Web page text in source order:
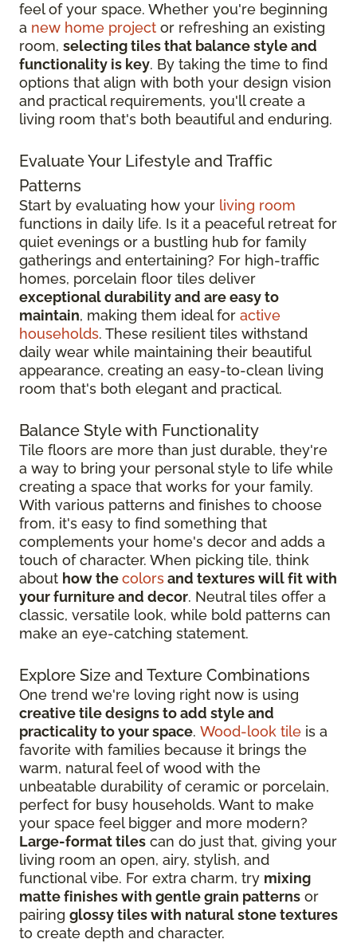
feel of your space. Whether you're beginning
a new home project or refreshing an existing
room, selecting tiles that balance style and
functionality is key. By taking the time to find
options that align with both your design vision
and practical requirements, you'll create a
living room that's both beautiful and enduring.
Evaluate Your Lifestyle and Traffic
Patterns
Start by evaluating how your living room
functions in daily life. Is it a peaceful retreat for
quiet evenings or a bustling hub for family
gatherings and entertaining? For high-traffic
homes, porcelain floor tiles deliver
exceptional durability and are easy to
maintain, making them ideal for active
households. These resilient tiles withstand
daily wear while maintaining their beautiful
appearance, creating an easy-to-clean living
room that's both elegant and practical.
Balance Style with Functionality
Tile floors are more than just durable, they're
a way to bring your personal style to life while
creating a space that works for your family.
With various patterns and finishes to choose
from, it's easy to find something that
complements your home's decor and adds a
touch of character. When picking tile, think
about how thecolorsand textures will fit with
your furniture and decor. Neutral tiles offer a
classic, versatile look, while bold patterns can
make an eye-catching statement.
Explore Size and Texture Combinations
One trend we're loving right now is using
creative tile designs to add style and
practicality to your space. Wood-look tile is a
favorite with families because it brings the
warm, natural feel of wood with the
unbeatable durability of ceramic or porcelain,
perfect for busy households. Want to make
your space feel bigger and more modern?
Large-format tiles can do just that, giving your
living room an open, airy, stylish, and
functional vibe. For extra charm, try mixing
matte finishes with gentle grain patterns or
pairing glossy tiles with natural stone textures
to create depth and character.